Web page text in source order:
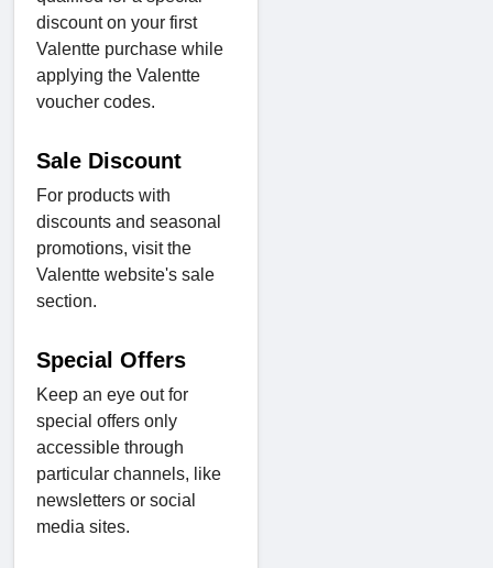
discount on your first
Valentte purchase while
applying the Valentte
voucher codes.
Sale Discount
For products with
discounts and seasonal
promotions, visit the
Valentte website's sale
section.
Special Offers
Keep an eye out for
special offers only
accessible through
particular channels, like
newsletters or social
media sites.